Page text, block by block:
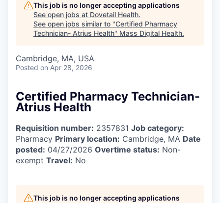
This job is no longer accepting applications
See open jobs at Dovetail Health.
See open jobs similar to "Certified Pharmacy
Technician- Atrius Health" Mass Digital Health.
Cambridge, MA, USA
Posted on Apr 28, 2026
Certified Pharmacy Technician-
Atrius Health
Requisition number: 2357831 Job category:
Pharmacy Primary location: Cambridge, MA Date
posted: 04/27/2026 Overtime status: Non-
exempt Travel: No
This job is no longer accepting applications